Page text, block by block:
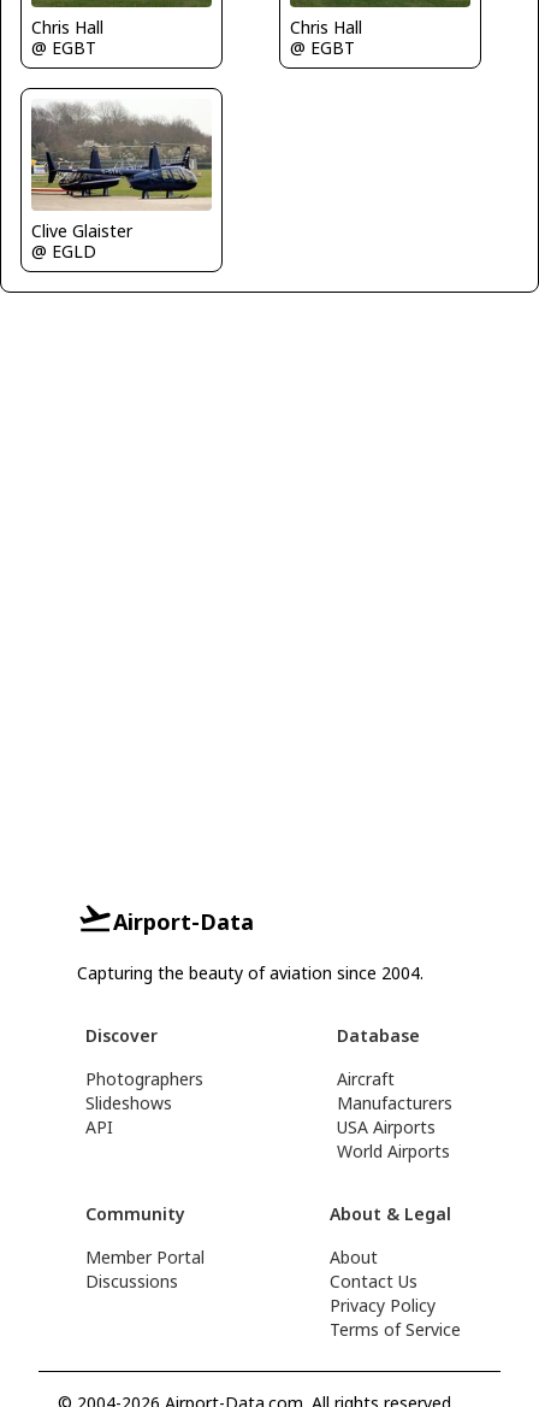
Chris Hall
@ EGBT
Chris Hall
@ EGBT
Clive Glaister
@ EGLD
Airport-Data
Capturing the beauty of aviation since 2004.
Discover
Photographers
Slideshows
API
Database
Aircraft
Manufacturers
USA Airports
World Airports
Community
Member Portal
Discussions
About & Legal
About
Contact Us
Privacy Policy
Terms of Service